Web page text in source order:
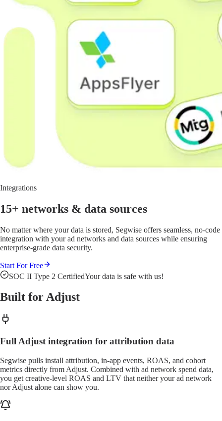
Integrations
15+ networks & data sources
No matter where your data is stored, Segwise offers seamless, no-code
integration with your ad networks and data sources while ensuring
enterprise-grade data security.
Start For Free
SOC II Type 2 CertifiedYour data is safe with us!
Built for Adjust
Full Adjust integration for attribution data
Segwise pulls install attribution, in-app events, ROAS, and cohort
metrics directly from Adjust. Combined with ad network spend data,
you get creative-level ROAS and LTV that neither your ad network
nor Adjust alone can show you.